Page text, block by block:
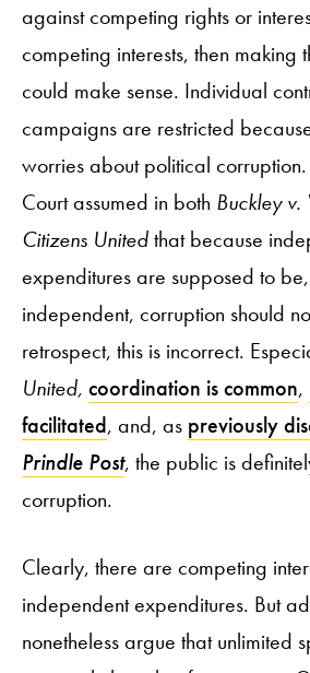
against competing rights or
competing interests, then making
could make sense. Individual
campaigns are restricted
worries about political corruption.
Court assumed in both Buckley v.
Citizens Unitedthat because
expenditures are supposed to
independent, corruption should
retrospect, this is incorrect.
United, coordination is common,
facilitated, and, as previously
Prindle Post, the public is
corruption.
Clearly, there are competing
independent expenditures. But
nonetheless argue that unlimited